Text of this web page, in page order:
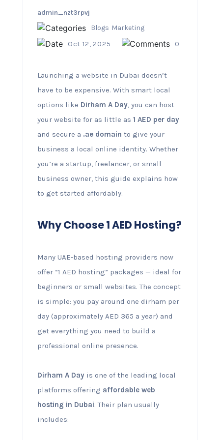
admin_nzt3rpvj
Blogs Marketing
Oct 12, 2025
0
Launching a website in Dubai doesn’t
have to be expensive. With smart local
options like Dirham A Day, you can host
your website for as little as 1 AED per day
and secure a .ae domain to give your
business a local online identity. Whether
you’re a startup, freelancer, or small
business owner, this guide explains how
to get started affordably.
Why Choose 1 AED Hosting?
Many UAE-based hosting providers now
offer “1 AED hosting” packages — ideal for
beginners or small websites. The concept
is simple: you pay around one dirham per
day (approximately AED 365 a year) and
get everything you need to build a
professional online presence.
Dirham A Dayis one of the leading local
platforms offering affordable web
hosting in Dubai. Their plan usually
includes: